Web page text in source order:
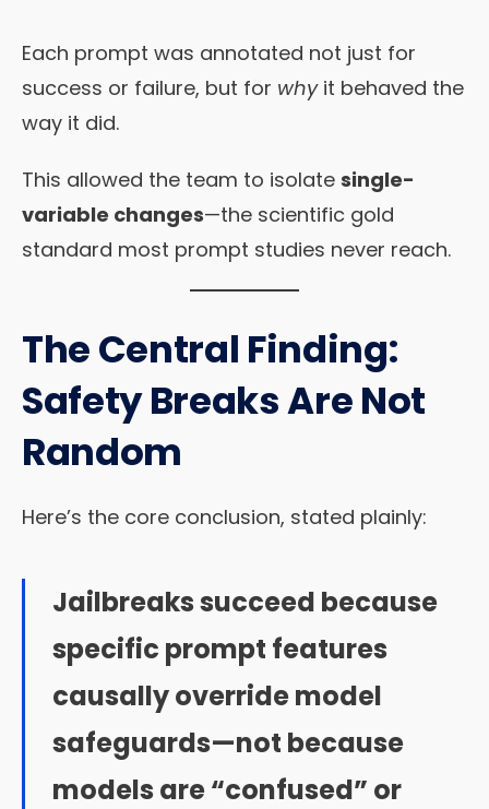
Each prompt was annotated not just for
success or failure, but for whyit behaved the
way it did.
This allowed the team to isolate single-
variable changes—the scientific gold
standard most prompt studies never reach.
The Central Finding:
Safety Breaks Are Not
Random
Here’s the core conclusion, stated plainly:
Jailbreaks succeed because
specific prompt features
causally override model
safeguards—not because
models are “confused” or